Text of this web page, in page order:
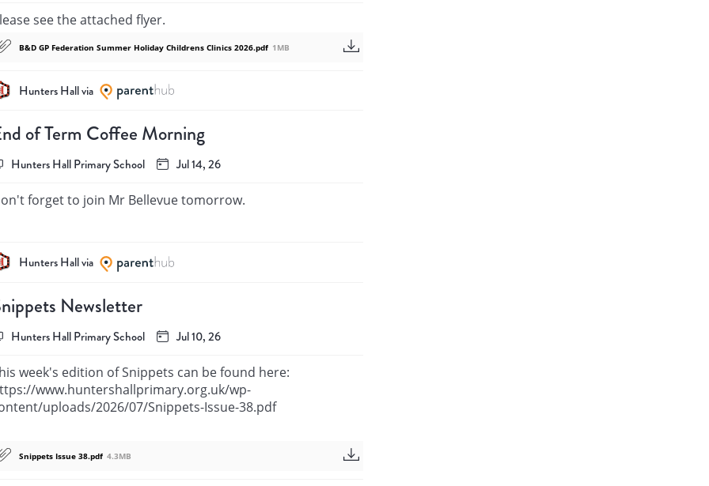
secretldn.com/free-things-to-do-london/
see the attached flyer.
B&D GP Federation Summer Holiday Childrens Clinics 2026.pdf 1MB
Hunters Hall via
of Term Coffee Morning
Hunters Hall Primary School Jul 14, 26
forget to join Mr Bellevue tomorrow.
Hunters Hall via
Newsletter
Hunters Hall Primary School Jul 10, 26
week's edition of Snippets can be found here:
www.huntershallprimary.org.uk/wp-
uploads/2026/07/Snippets-Issue-38.pdf
Snippets Issue 38.pdf 4.3MB